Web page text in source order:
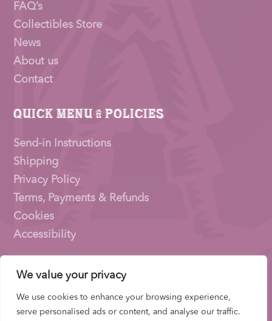
We value your privacy
We use cookies to enhance your browsing experience,
serve personalised ads or content, and analyse our traffic.
FAQ’s
Collectibles Store
News
About us
Contact
Quick Menu & Policies
Send-in Instructions
Shipping
Privacy Policy
Terms, Payments & Refunds
Cookies
Accessibility
Pioneer Signings © 2026 – a trading name of
Eighty Ltd
Company Number: 15153831 |VAT
Number: